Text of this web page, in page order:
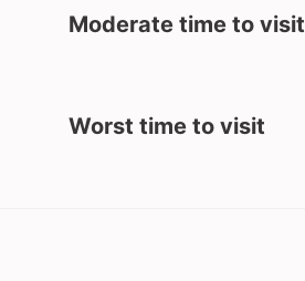
Moderate time to visit
Worst time to visit